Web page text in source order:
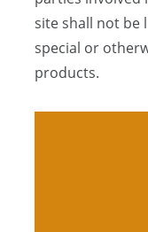
site shall not be
special or
products.